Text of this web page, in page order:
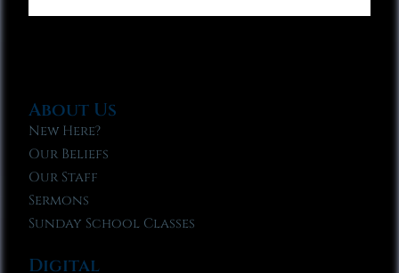
About Us
New Here?
Our Beliefs
Our Staff
Sermons
Sunday School Classes
Digital